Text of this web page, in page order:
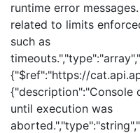
runtime error
related to limits
such as
{"$ref":"https://
until execution was